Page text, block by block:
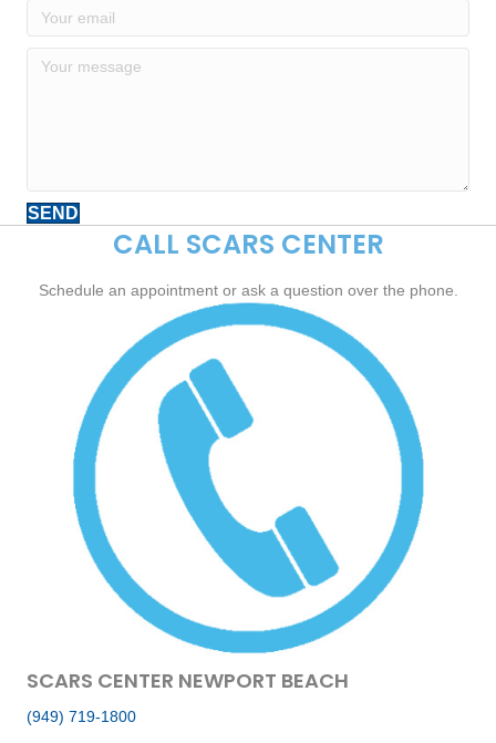
SEND
CALL SCARS CENTER
Schedule an appointment or ask a question over the phone.
SCARS CENTER NEWPORT BEACH
(949) 719-1800